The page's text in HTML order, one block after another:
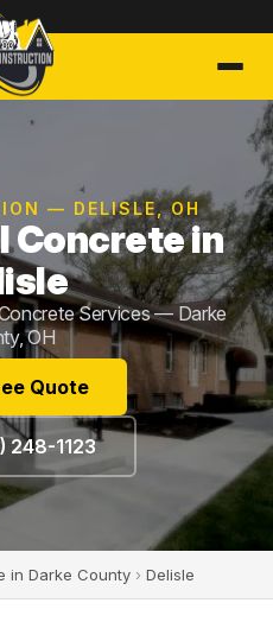
— DELISLE, OH
Concrete in
Services — Darke
OH
Quote
248-1123
in Darke County › Delisle